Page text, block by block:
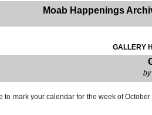
Moab Happenings
GALLERY
to mark your calendar for the week of